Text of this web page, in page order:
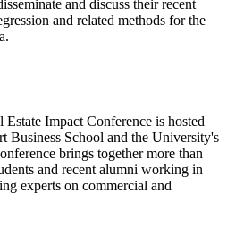
and discuss their recent
and related methods for the
Impact Conference is hosted
Business School and the University's
brings together more than
and recent alumni working in
experts on commercial and